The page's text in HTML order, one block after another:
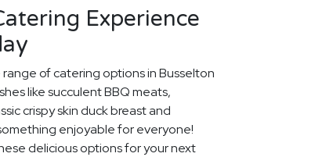
Experience
of catering options in Busselton
like succulent BBQ meats,
crispy skin duck breast and
enjoyable for everyone!
delicious options for your next